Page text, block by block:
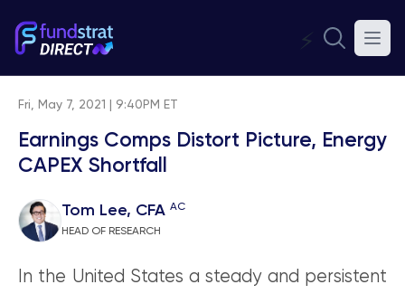
⚡
Fri, May 7, 2021 | 9:40PM ET
Earnings Comps Distort Picture, Energy
CAPEX Shortfall
Tom Lee, CFA AC
HEAD OF RESEARCH
In the United States a steady and persistent